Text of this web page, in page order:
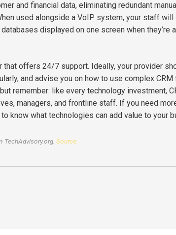
and financial data, eliminating redundant
used alongside a VoIP system, your staff
displayed on one screen when they’re
that offers 24/7 support. Ideally, your provider
and advise you on how to use complex CRM
remember: like every technology investment,
managers, and frontline staff. If you need
know what technologies can add value to your
TechAdvisory.org. Source.